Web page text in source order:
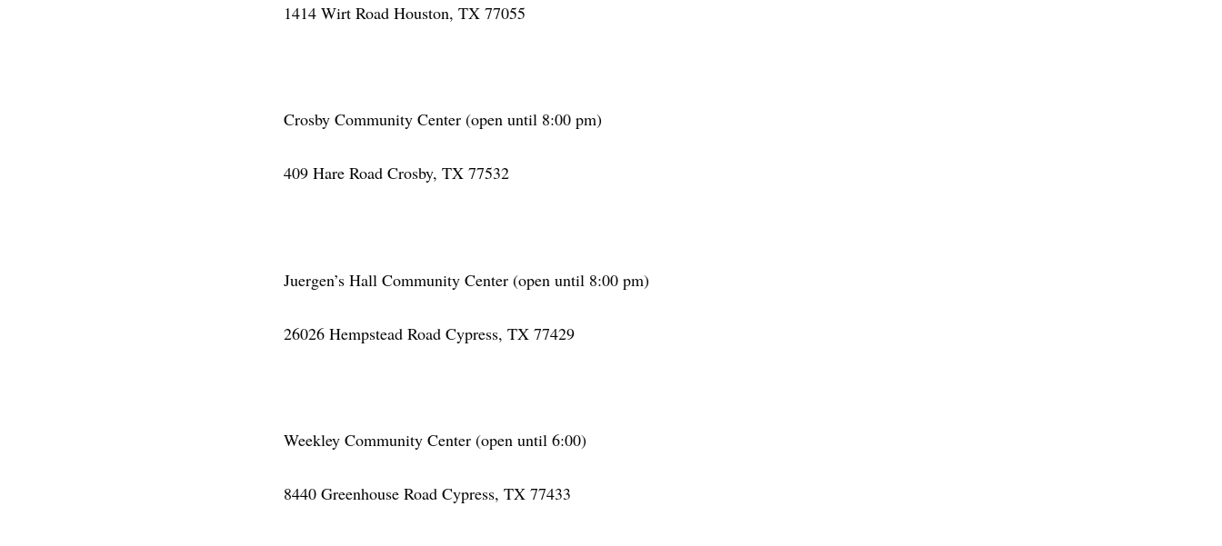
1414 Wirt Road Houston, TX 77055
Crosby Community Center (open until 8:00 pm)
409 Hare Road Crosby, TX 77532
Juergen’s Hall Community Center (open until 8:00 pm)
26026 Hempstead Road Cypress, TX 77429
Weekley Community Center (open until 6:00)
8440 Greenhouse Road Cypress, TX 77433